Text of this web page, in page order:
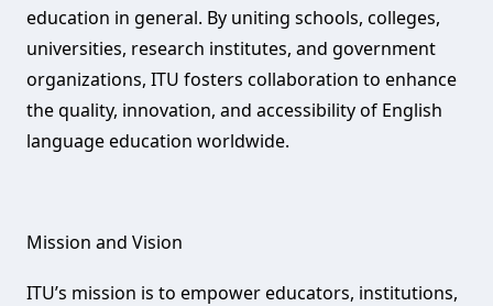
education in general. By uniting schools, colleges,
universities, research institutes, and government
organizations, ITU fosters collaboration to enhance
the quality, innovation, and accessibility of English
language education worldwide.
Mission and Vision‌
ITU’s mission is to empower educators, institutions,